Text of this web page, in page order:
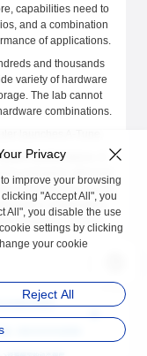
capabilities need to
and a combination
of applications.
and thousands
variety of hardware
The lab cannot
combinations.
performance. It
scenarios, discover
intelligent decisions,
combination,
business running
Privacy
improve your browsing
"Accept All", you
All", you disable the use
settings by clicking
your cookie
Reject All